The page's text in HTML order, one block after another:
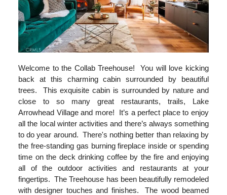
Welcome to the Collab Treehouse! You will love kicking
back at this charming cabin surrounded by beautiful
trees. This exquisite cabin is surrounded by nature and
close to so many great restaurants, trails, Lake
Arrowhead Village and more! It’s a perfect place to enjoy
all the local winter activities and there’s always something
to do year around. There's nothing better than relaxing by
the free-standing gas burning fireplace inside or spending
time on the deck drinking coffee by the fire and enjoying
all of the outdoor activities and restaurants at your
fingertips. The Treehouse has been beautifully remodeled
with designer touches and finishes. The wood beamed